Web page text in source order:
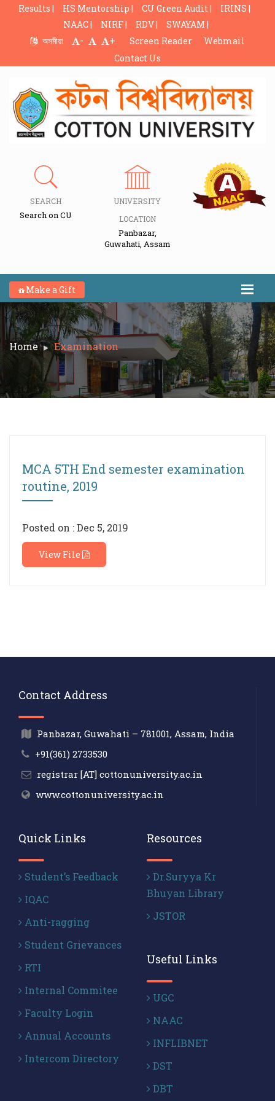
Results | HS Mentorship | CU Green Audit |
IRINS |
NAAC |
NIRF | RDV |
SWAYAM |
অসমীয়া
- + Screen Reader
Webmail
Contact Us
SEARCH
Search on CU
UNIVERSITY
LOCATION
Panbazar,
Guwahati, Assam
Make a Gift
Home Examination
MCA 5TH End semester examination
routine, 2019
Posted on : Dec 5, 2019
View File
Contact Address
Panbazar, Guwahati – 781001, Assam, India
+91(361) 2733530
registrar [AT] cottonuniversity.ac.in
www.cottonuniversity.ac.in
Quick Links
Student’s Feedback
IQAC
Anti-ragging
Student Grievances
RTI
Internal Commitee
Faculty Login
Annual Accounts
Intercom Directory
Resources
Dr.Suryya Kr
Bhuyan Library
JSTOR
Useful Links
UGC
NAAC
INFLIBNET
DST
DBT